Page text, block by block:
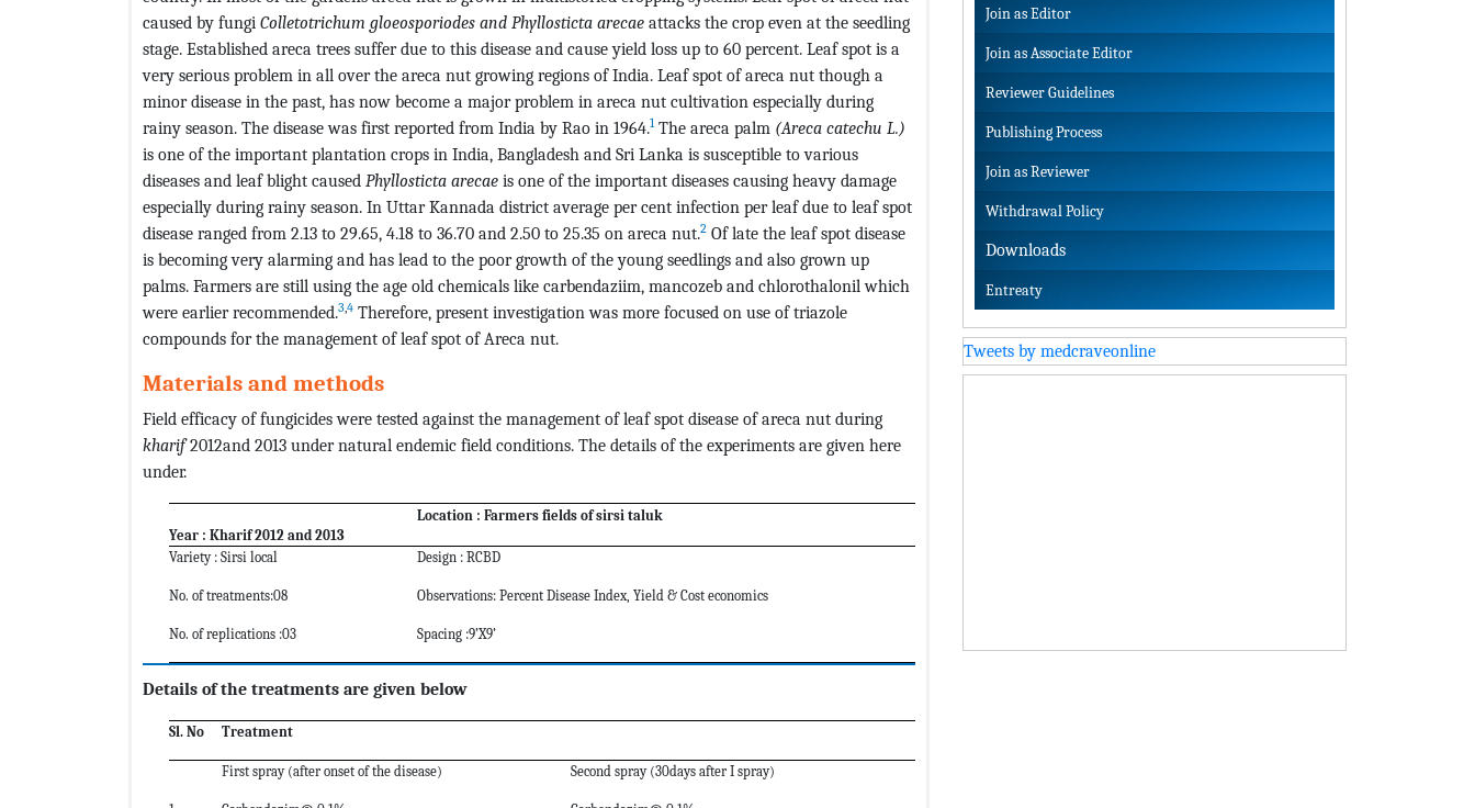
caused by fungi Colletotrichum gloeosporiodes and Phyllosticta arecae attacks the crop even at the seedling
stage. Established areca trees suffer due to this disease and cause yield loss up to 60 percent. Leaf spot is a
very serious problem in all over the areca nut growing regions of India. Leaf spot of areca nut though a
minor disease in the past, has now become a major problem in areca nut cultivation especially during
rainy season. The disease was first reported from India by Rao in 1964.1The areca palm (Areca catechu L.)
is one of the important plantation crops in India, Bangladesh and Sri Lanka is susceptible to various
diseases and leaf blight caused Phyllosticta arecae is one of the important diseases causing heavy damage
especially during rainy season. In Uttar Kannada district average per cent infection per leaf due to leaf spot
disease ranged from 2.13 to 29.65, 4.18 to 36.70 and 2.50 to 25.35 on areca nut.2 Of late the leaf spot disease
is becoming very alarming and has lead to the poor growth of the young seedlings and also grown up
palms. Farmers are still using the age old chemicals like carbendaziim, mancozeb and chlorothalonil which
were earlier recommended.3,4 Therefore, present investigation was more focused on use of triazole
compounds for the management of leaf spot of Areca nut.
Materials and methods
Field efficacy of fungicides were tested against the management of leaf spot disease of areca nut during
kharif2012and 2013 under natural endemic field conditions. The details of the experiments are given here
under.
Year : Kharif 2012 and 2013
Location : Farmers fields of sirsi taluk
Variety : Sirsi local Design : RCBD
No. of treatments:08 Observations: Percent Disease Index, Yield & Cost economics
No. of replications :03 Spacing :9’X9’
Details of the treatments are given below
Sl. No Treatment
First spray (after onset of the disease) Second spray (30days after I spray)
Join as Editor
Join as Associate Editor
Reviewer Guidelines
Publishing Process
Join as Reviewer
Withdrawal Policy
Downloads
Entreaty
Tweets by medcraveonline